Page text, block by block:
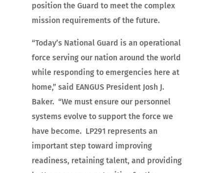
position the Guard to meet the complex
mission requirements of the future.
“Today’s National Guard is an operational
force serving our nation around the world
while responding to emergencies here at
home,” said EANGUS President Josh J.
Baker. “We must ensure our personnel
systems evolve to support the force we
have become. LP291 represents an
important step toward improving
readiness, retaining talent, and providing